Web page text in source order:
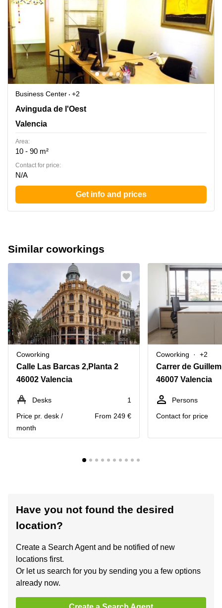
Business Center
+2
Avinguda de l'Oest 34, Valencia
Avinguda de l'Oest
Valencia
Area:
10 - 90 m²
Contact for price:
N/A
Get info and prices
Similar coworkings
Coworking
Calle Las Barcas 2,Planta 2
46002 Valencia
Desks
1
Price pr. desk /
month
From 249 €
Coworking +2
Carrer de
46007 Valencia
Persons
Contact for price
Have you not found the desired
location?
Create a Search Agent and be notified of new
locations first.
Or let us search for you by sending you a few options
already now.